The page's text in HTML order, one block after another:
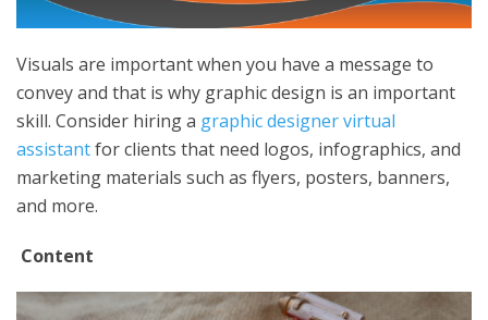
Visuals are important when you have a message to
convey and that is why graphic design is an important
skill. Consider hiring a graphic designer virtual
assistantfor clients that need logos, infographics, and
marketing materials such as flyers, posters, banners,
and more.
Content